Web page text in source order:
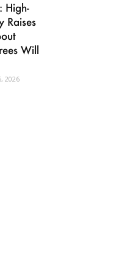
High-
Raises
Will
2026